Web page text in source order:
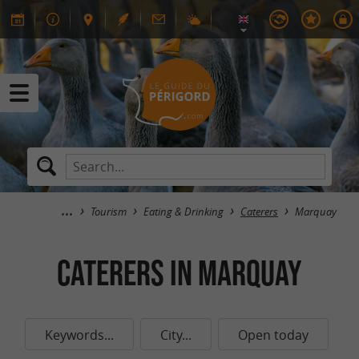
Tourism Eating & Drinking Caterers Marquay
Caterers in Marquay
Keywords... City... Open today